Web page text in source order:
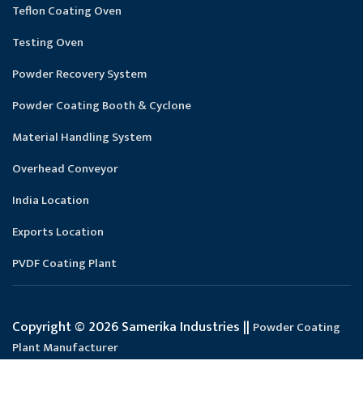
Teflon Coating Oven
Testing Oven
Powder Recovery System
Powder Coating Booth & Cyclone
Material Handling System
Overhead Conveyor
India Location
Exports Location
PVDF Coating Plant
Copyright © 2026 Samerika Industries || Powder Coating
Plant Manufacturer